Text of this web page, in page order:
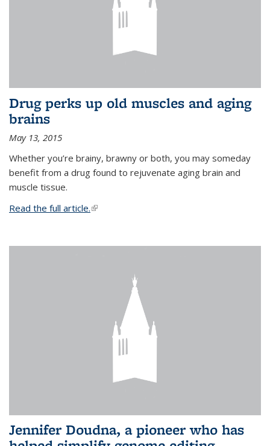
Drug perks up old muscles and aging
brains
May 13, 2015
Whether you’re brainy, brawny or both, you may someday
benefit from a drug found to rejuvenate aging brain and
muscle tissue.
Read the full article.(link is external)
Jennifer Doudna, a pioneer who has